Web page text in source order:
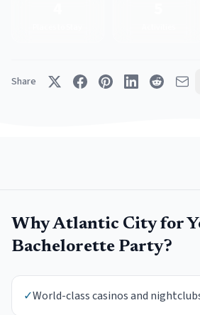
Share
WhyAtlantic Cityfor
Bachelorette Party?
✓World-class casinos and